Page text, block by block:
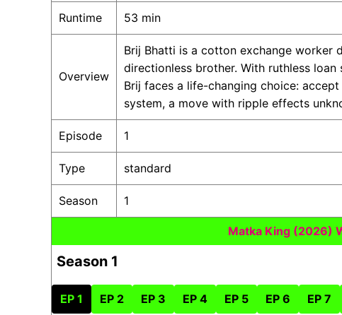
Runtime 53 min
Overview
Brij Bhatti is a cotton exchange worker
directionless brother. With ruthless
Brij faces a life-changing choice:
system, a move with ripple effects
Episode 1
Type standard
Season 1
Matka King (2026)
Season 1
EP 1 EP 2 EP 3 EP 4 EP 5 EP 6 EP 7